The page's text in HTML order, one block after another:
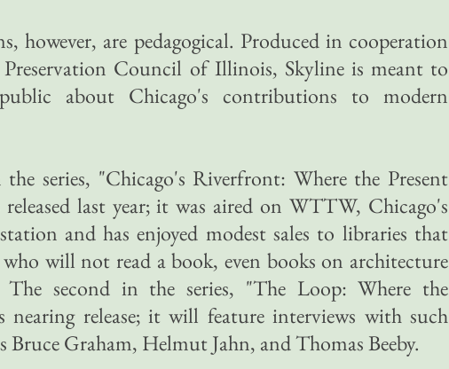
however, are pedagogical. Produced in cooperation
Council of Illinois, Skyline is meant to
about Chicago's contributions to modern
series, "Chicago's Riverfront: Where the Present
last year; it was aired on WTTW, Chicago's
and has enjoyed modest sales to libraries that
who will not read a book, even books on architecture
second in the series, "The Loop: Where the
nearing release; it will feature interviews with such
Bruce Graham, Helmut Jahn, and Thomas Beeby.